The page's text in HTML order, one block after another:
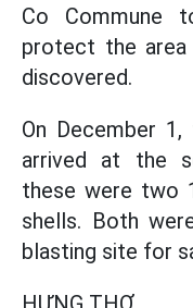
Co Commune
protect the area
discovered.
On December
arrived at the
these were two
shells. Both
blasting site for